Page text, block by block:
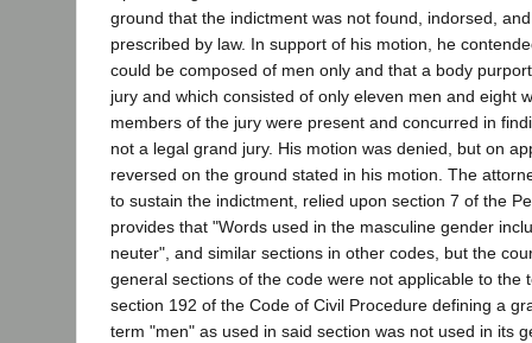
ground that the indictment was not found, indorsed,
prescribed by law. In support of his motion, he
could be composed of men only and that a body
jury and which consisted of only eleven men and eight
members of the jury were present and concurred in
not a legal grand jury. His motion was denied, but on
reversed on the ground stated in his motion. The
to sustain the indictment, relied upon section 7 of the
provides that "Words used in the masculine gender
neuter", and similar sections in other codes, but the
general sections of the code were not applicable to the
section 192 of the Code of Civil Procedure defining a
term "men" as used in said section was not used in its